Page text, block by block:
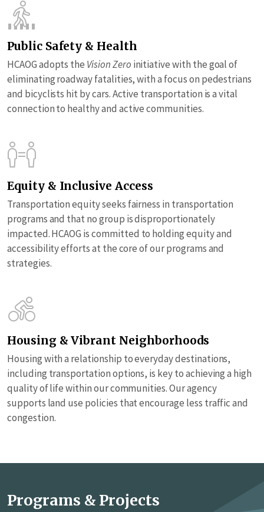
Public Safety & Health
HCAOG adopts the Vision Zero initiative with the goal of
eliminating roadway fatalities, with a focus on pedestrians
and bicyclists hit by cars. Active transportation is a vital
connection to healthy and active communities.
Equity & Inclusive Access
Transportation equity seeks fairness in transportation
programs and that no group is disproportionately
impacted. HCAOG is committed to holding equity and
accessibility efforts at the core of our programs and
strategies.
Housing & Vibrant Neighborhoods
Housing with a relationship to everyday destinations,
including transportation options, is key to achieving a high
quality of life within our communities. Our agency
supports land use policies that encourage less traffic and
congestion.
Programs & Projects